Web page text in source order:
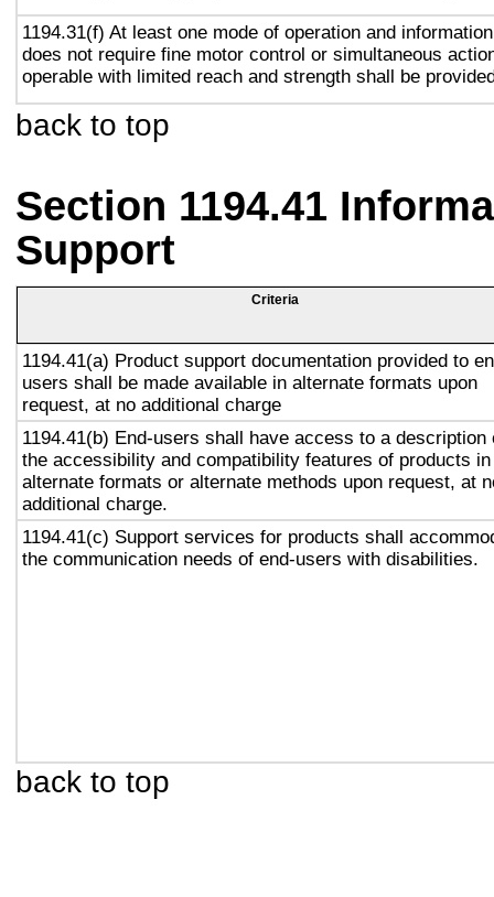
1194.31(f) At least one mode of operation and
does not require fine motor control or simultaneous
operable with limited reach and strength shall be
back to top
Section 1194.41
Support
Criteria
1194.41(a) Product support documentation provided to
users shall be made available in alternate formats upon
request, at no additional charge
1194.41(b) End-users shall have access to a description
the accessibility and compatibility features of products in
alternate formats or alternate methods upon request, at
additional charge.
1194.41(c) Support services for products shall
the communication needs of end-users with disabilities.
back to top